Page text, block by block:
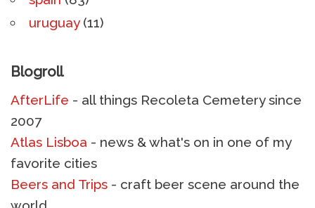
uruguay(11)
Blogroll
AfterLife - all things Recoleta Cemetery since
2007
Atlas Lisboa - news & what's on in one of my
favorite cities
Beers and Trips - craft beer scene around the